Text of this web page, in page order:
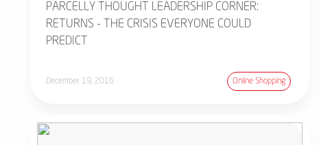
PARCELLY THOUGHT LEADERSHIP CORNER:
RETURNS - THE CRISIS EVERYONE COULD
PREDICT
December 19, 2016 Online Shopping